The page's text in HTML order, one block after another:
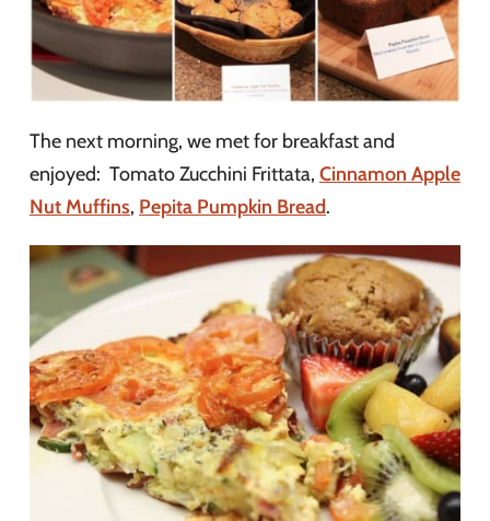
The next morning, we met for breakfast and
enjoyed: Tomato Zucchini Frittata, Cinnamon Apple
Nut Muffins, Pepita Pumpkin Bread.